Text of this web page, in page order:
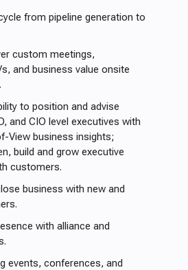
from pipeline generation to
custom meetings,
and business value onsite
to position and advise
and CIO level executives with
View business insights;
build and grow executive
customers.
business with new and
with alliance and
events, conferences, and